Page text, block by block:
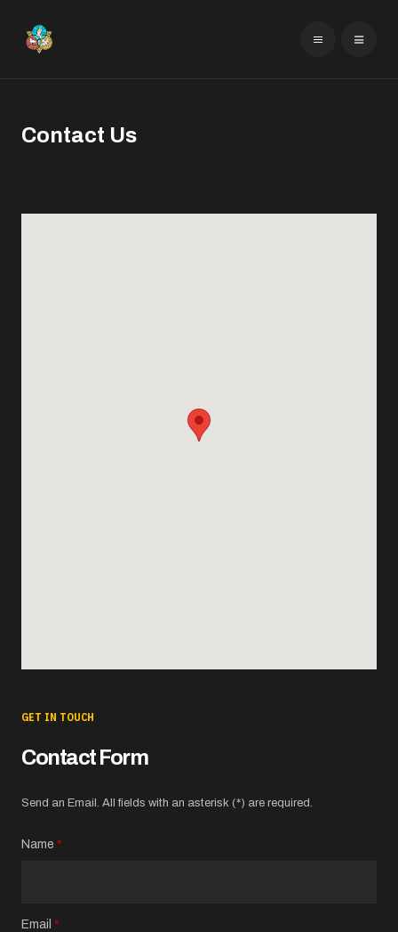
Contact Us
GET IN TOUCH
Contact Form
Send an Email. All fields with an asterisk (*) are required.
Name *
Email *